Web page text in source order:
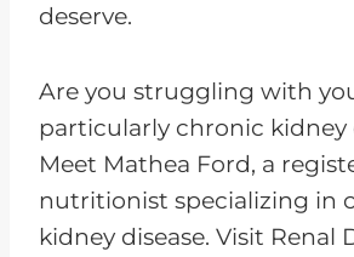
deserve.
Are you struggling with
particularly chronic kidney
Meet Mathea Ford, a
nutritionist specializing in
kidney disease. Visit Renal